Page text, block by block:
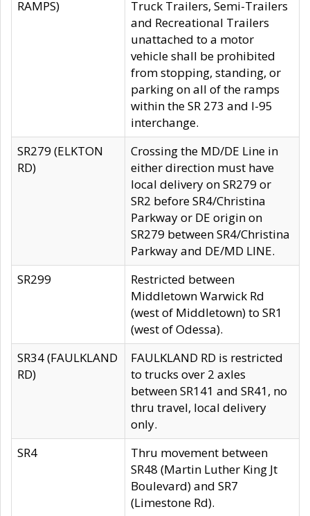
RAMPS)
Truck Trailers, Semi-Trailers
and Recreational Trailers
unattached to a motor
vehicle shall be prohibited
from stopping, standing, or
parking on all of the ramps
within the SR 273 and I-95
interchange.
SR279 (ELKTON
RD)
Crossing the MD/DE Line in
either direction must have
local delivery on SR279 or
SR2 before SR4/Christina
Parkway or DE origin on
SR279 between SR4/Christina
Parkway and DE/MD LINE.
SR299
Restricted between
Middletown Warwick Rd
(west of Middletown) to SR1
(west of Odessa).
SR34 (FAULKLAND
RD)
FAULKLAND RD is restricted
to trucks over 2 axles
between SR141 and SR41, no
thru travel, local delivery
only.
SR4
Thru movement between
SR48 (Martin Luther King Jt
Boulevard) and SR7
(Limestone Rd).